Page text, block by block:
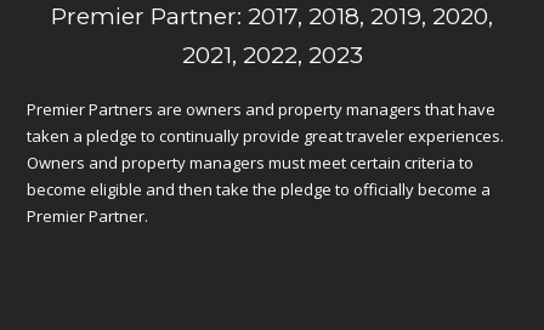
Premier Partner: 2017, 2018, 2019, 2020,
2021, 2022, 2023
Premier Partners are owners and property managers that have
taken a pledge to continually provide great traveler experiences.
Owners and property managers must meet certain criteria to
become eligible and then take the pledge to officially become a
Premier Partner.